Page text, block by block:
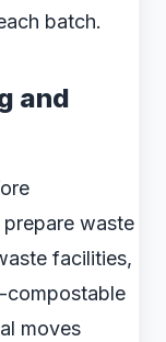
batch.
and
waste
facilities,
compostable
moves